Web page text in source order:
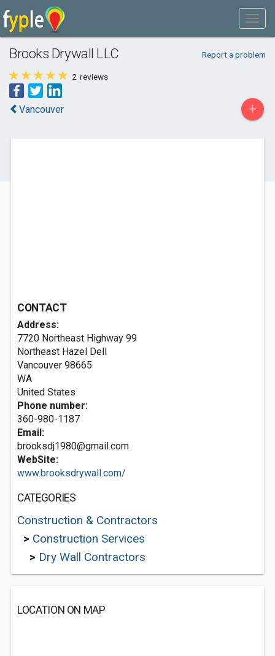
Brooks Drywall LLC Report a problem
2 reviews
Vancouver +
CONTACT
Address:
7720 Northeast Highway 99
Northeast Hazel Dell
Vancouver 98665
WA
United States
Phone number:
360-980-1187
Email:
brooksdj1980@gmail.com
WebSite:
www.brooksdrywall.com/
CATEGORIES
Construction & Contractors
> Construction Services
> Dry Wall Contractors
LOCATION ON MAP